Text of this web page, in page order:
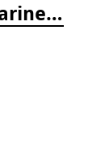
Snorkeling Guide to Marine Life: Florida, Caribbean and Bahamas